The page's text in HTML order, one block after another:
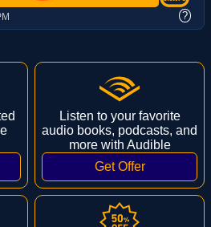
?
Listen to your favorite
audio books, podcasts, and
more with Audible